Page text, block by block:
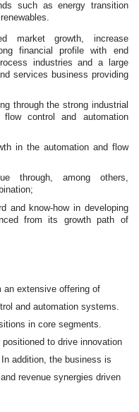
such as energy transition
market growth, increase
financial profile with end
industries and a large
services business providing
through the strong industrial
control and automation
in the automation and flow
through, among others,
and know-how in developing
from its growth path of
an extensive offering of
and automation systems.
in core segments.
to drive innovation
In addition, the business is
revenue synergies driven